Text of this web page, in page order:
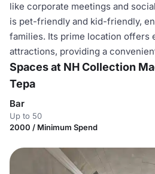
like corporate meetings and
is pet-friendly and kid-friendly,
families. Its prime location offers
attractions, providing a
Spaces at NH Collection
Tepa
Bar
Up to 50
2000 / Minimum Spend